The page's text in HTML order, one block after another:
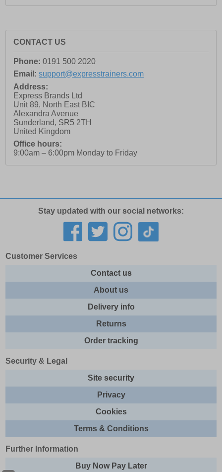
CONTACT US
Phone: 0191 500 2020
Email: support@expresstrainers.com
Address:
Express Brands Ltd
Unit 89, North East BIC
Alexandra Avenue
Sunderland, SR5 2TH
United Kingdom
Office hours:
9:00am – 6:00pm Monday to Friday
Stay updated with our social networks:
Customer Services
Contact us
About us
Delivery info
Returns
Order tracking
Security & Legal
Site security
Privacy
Cookies
Terms & Conditions
Further Information
Buy Now Pay Later